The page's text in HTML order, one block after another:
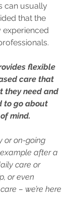
can usually
that the
experienced
flexible
care that
they need and
to go about
mind.
or on-going
after a
care or
or even
– we’re here